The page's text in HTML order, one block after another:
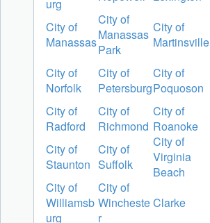
urg
City of
Manassas
City of
Manassas
Park
City of
Martinsville
City of
Norfolk
City of
Petersburg
City of
Poquoson
City of
Radford
City of
Richmond
City of
Roanoke
City of
Staunton
City of
Suffolk
City of
Virginia
Beach
City of
Williamsb
urg
City of
Wincheste
r
Clarke